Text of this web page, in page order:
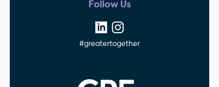
Follow Us
#greatertogether